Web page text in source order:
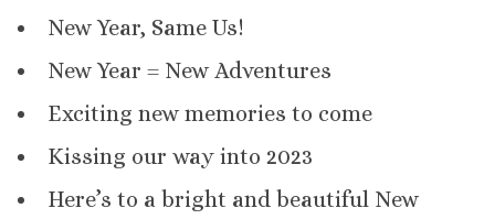
New Year, Same Us!
New Year = New Adventures
Exciting new memories to come
Kissing our way into 2023
Here’s to a bright and beautiful New